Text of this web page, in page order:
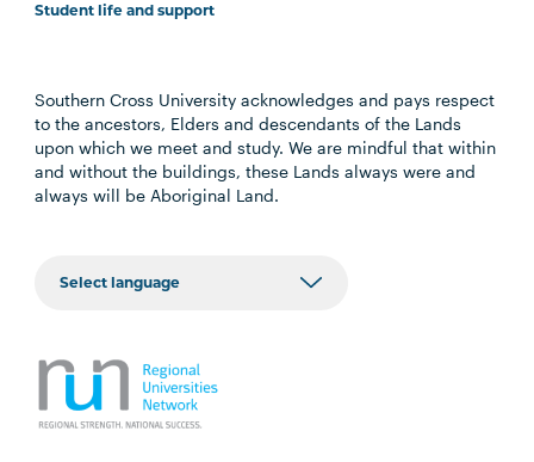
Student life and support
Southern Cross University acknowledges and pays respect
to the ancestors, Elders and descendants of the Lands
upon which we meet and study. We are mindful that within
and without the buildings, these Lands always were and
always will be Aboriginal Land.